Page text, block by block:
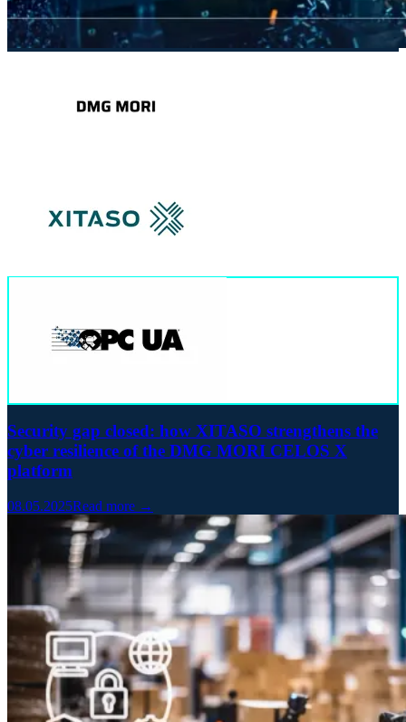
Security gap closed: how XITASO strengthens the
cyber resilience of the DMG MORI CELOS X
platform
08.05.2025Read more →